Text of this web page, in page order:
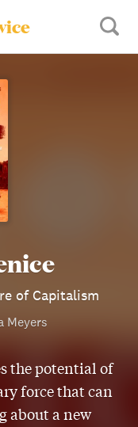
of Capitalism
Meyers
the potential of
force that can
about a new